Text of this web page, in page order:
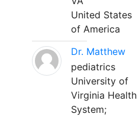
United States
of America
Dr. Matthew
pediatrics
University of
Virginia Health
System;